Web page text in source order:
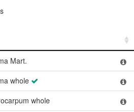
Mart.
whole
whole